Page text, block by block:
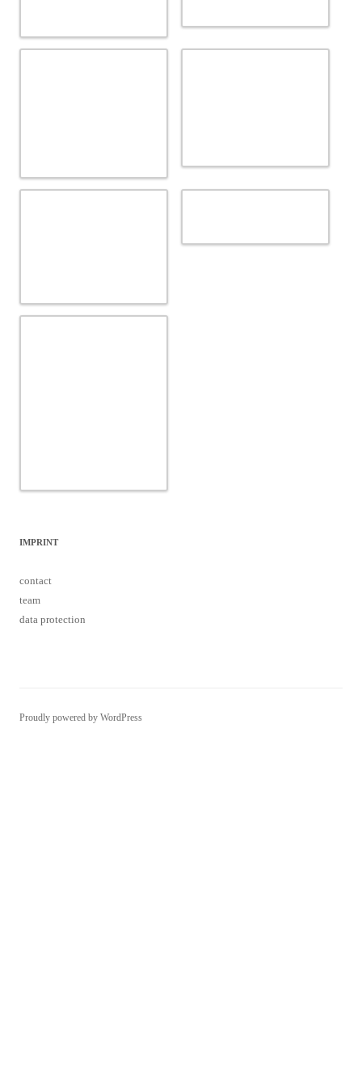
IMPRINT
contact
team
data protection
Proudly powered by WordPress